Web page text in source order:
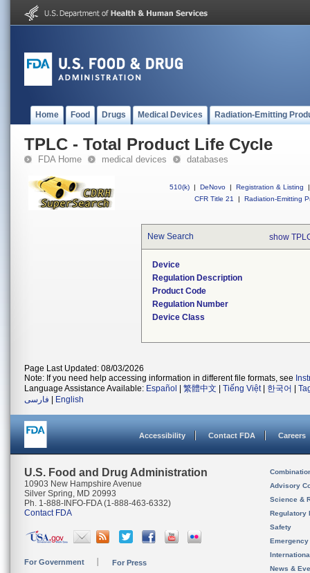
Home Food Drugs Medical Devices Radiation-Emitting
TPLC - Total Product Life Cycle
FDA Home medical devices databases
510(k) | DeNovo | Registration & Listing
|
CFR Title 21
| Radiation-Emitting
New Search show
Device
Regulation Description
Product Code
Regulation Number
Device Class
Page Last Updated: 08/03/2026
Note: If you need help accessing information in different file formats, see
Language Assistance Available: Español 繁體中文 Tiếng Việt| 한국어
فارسی
English
Accessibility Contact FDA Careers
U.S. Food and Drug Administration
10903 New Hampshire Avenue
Silver Spring, MD 20993
Ph. 1-888-INFO-FDA (1-888-463-6332)
Contact FDA
For Government For Press
Advisory
Science &
Regulatory
Safety
News &